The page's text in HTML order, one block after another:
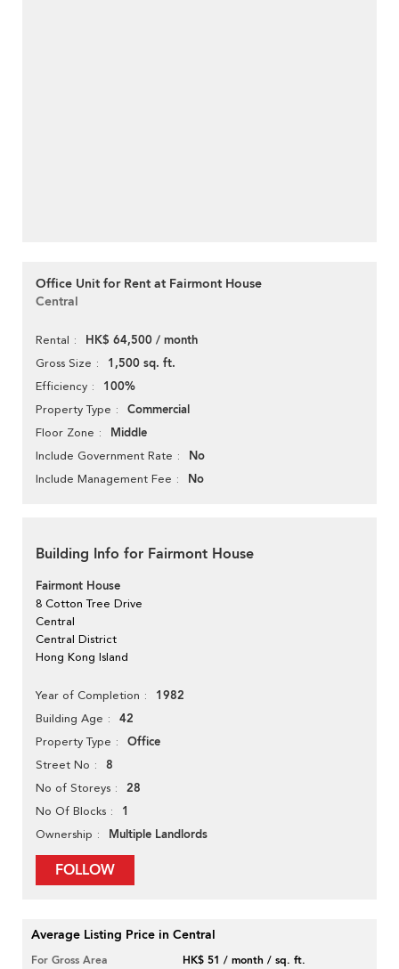
Office Unit for Rent at Fairmont House
Central
Rental HK$ 64,500 / month
Gross Size 1,500 sq. ft.
Efficiency 100%
Property Type Commercial
Floor Zone Middle
Include Government Rate No
Include Management Fee No
Building Info for Fairmont House
Fairmont House
8 Cotton Tree Drive
Central
Central District
Hong Kong Island
Year of Completion 1982
Building Age 42
Property Type Office
Street No 8
No of Storeys 28
No Of Blocks 1
Ownership Multiple Landlords
FOLLOW
Average Listing Price in Central
For Gross Area
HK$ 51 / month / sq. ft.